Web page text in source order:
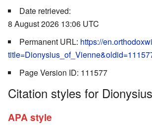
Date retrieved:
8 August 2026 13:06 UTC
Permanent URL: https://
Page Version ID: 111577
Citation styles for
APA style